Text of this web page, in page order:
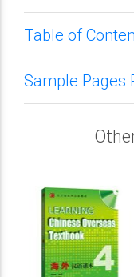
Table of
Sample Pages